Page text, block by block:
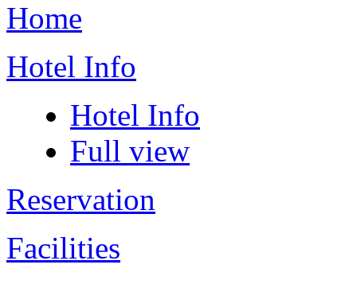
Home
Hotel Info
Hotel Info
Full view
Reservation
Facilities